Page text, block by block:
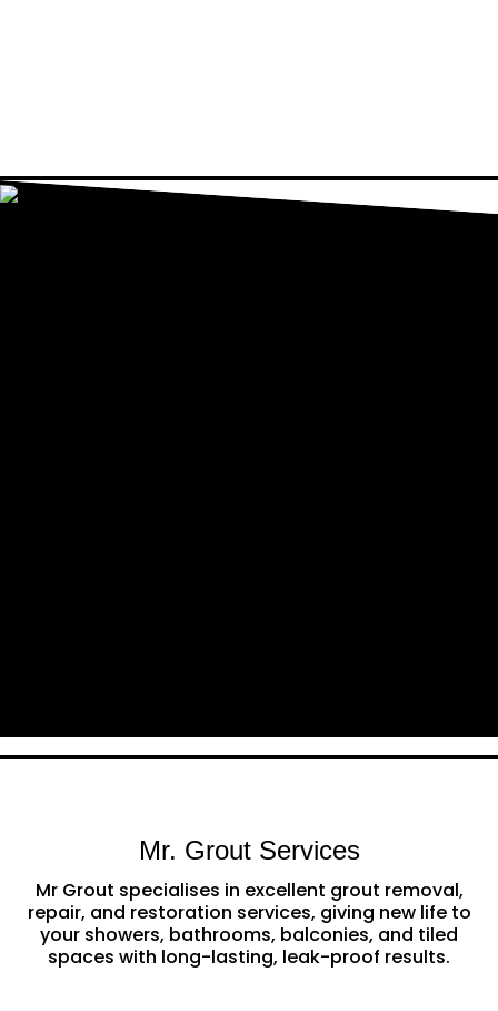
Mr. Grout Services
Mr Grout specialises in excellent grout removal,
repair, and restoration services, giving new life to
your showers, bathrooms, balconies, and tiled
spaces with long-lasting, leak-proof results.